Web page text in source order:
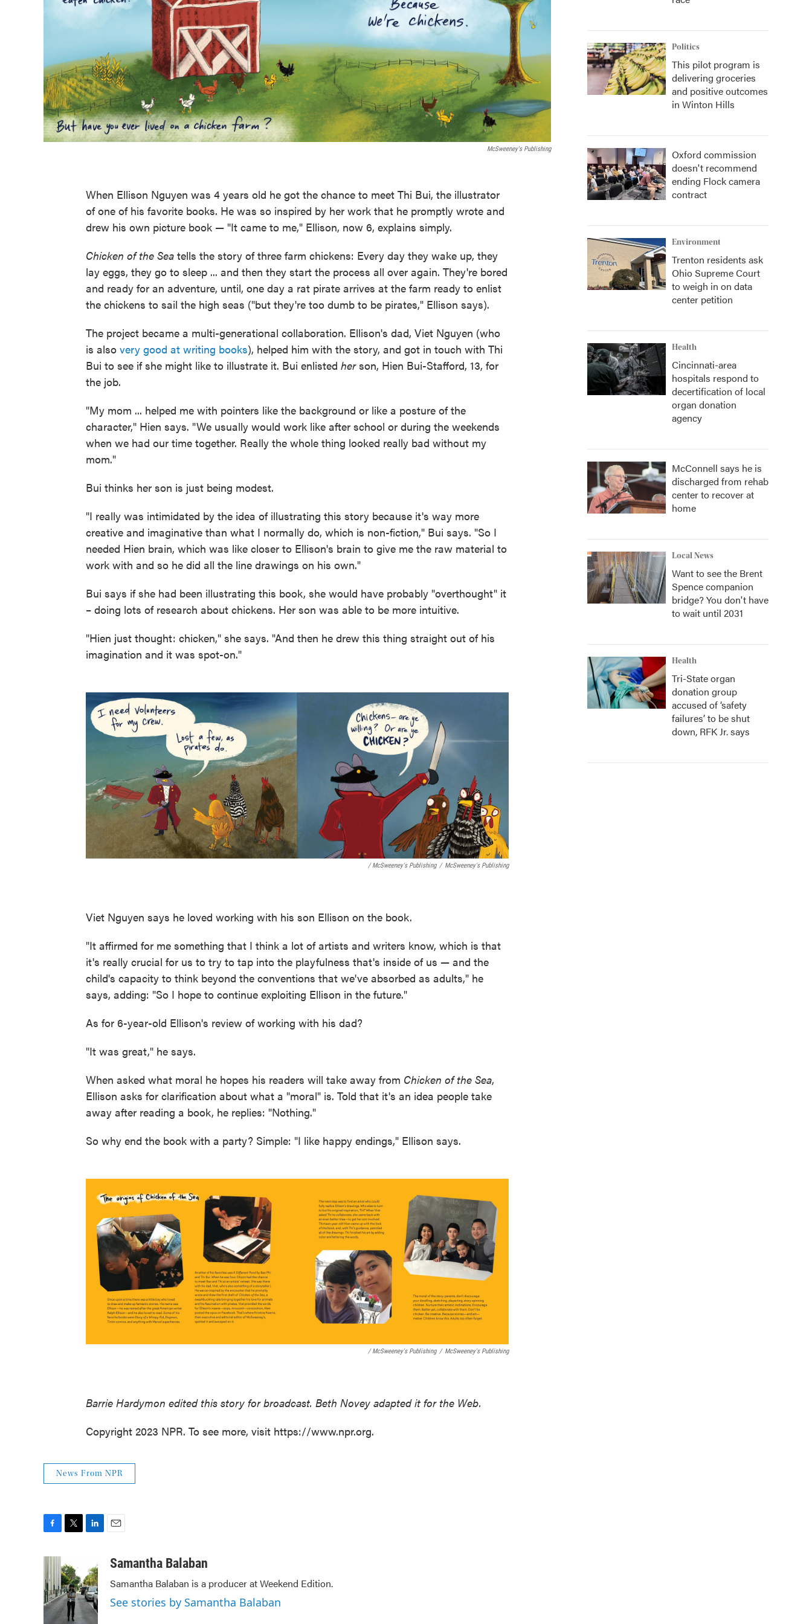
McSweeney's Publishing
When Ellison Nguyen was 4 years old he got the chance to meet Thi Bui, the illustrator
of one of his favorite books. He was so inspired by her work that he promptly wrote and
drew his own picture book — "It came to me," Ellison, now 6, explains simply.
Chicken of the Sea tells the story of three farm chickens: Every day they wake up, they
lay eggs, they go to sleep ... and then they start the process all over again. They're bored
and ready for an adventure, until, one day a rat pirate arrives at the farm ready to enlist
the chickens to sail the high seas ("but they're too dumb to be pirates," Ellison says).
The project became a multi-generational collaboration. Ellison's dad, Viet Nguyen (who
is also very good at writing books), helped him with the story, and got in touch with Thi
Bui to see if she might like to illustrate it. Bui enlisted herson, Hien Bui-Stafford, 13, for
the job.
"My mom ... helped me with pointers like the background or like a posture of the
character," Hien says. "We usually would work like after school or during the weekends
when we had our time together. Really the whole thing looked really bad without my
mom."
Bui thinks her son is just being modest.
"I really was intimidated by the idea of illustrating this story because it's way more
creative and imaginative than what I normally do, which is non-fiction," Bui says. "So I
needed Hien brain, which was like closer to Ellison's brain to give me the raw material to
work with and so he did all the line drawings on his own."
Bui says if she had been illustrating this book, she would have probably "overthought" it
– doing lots of research about chickens. Her son was able to be more intuitive.
"Hien just thought: chicken," she says. "And then he drew this thing straight out of his
imagination and it was spot-on."
/ McSweeney's Publishing / McSweeney's Publishing
Viet Nguyen says he loved working with his son Ellison on the book.
"It affirmed for me something that I think a lot of artists and writers know, which is that
it's really crucial for us to try to tap into the playfulness that's inside of us — and the
child's capacity to think beyond the conventions that we've absorbed as adults," he
says, adding: "So I hope to continue exploiting Ellison in the future."
As for 6-year-old Ellison's review of working with his dad?
"It was great," he says.
When asked what moral he hopes his readers will take away from Chicken of the Sea,
Ellison asks for clarification about what a "moral" is. Told that it's an idea people take
away after reading a book, he replies: "Nothing."
So why end the book with a party? Simple: "I like happy endings," Ellison says.
/ McSweeney's Publishing / McSweeney's Publishing
Barrie Hardymon edited this story for broadcast. Beth Novey adapted it for the Web.
Copyright 2023 NPR. To see more, visit https://www.npr.org.
News From NPR
c
e
b
o
o
i
t
t
e
r
k
e
d
I
aSamantha Balaban
Samantha Balaban is a producer at Weekend Edition.
See stories by Samantha Balaban
Politics
This pilot program is
delivering groceries
and positive outcomes
in Winton Hills
Oxford commission
doesn't recommend
ending Flock camera
contract
Environment
Trenton residents ask
Ohio Supreme Court
to weigh in on data
center petition
Health
Cincinnati-area
hospitals respond to
decertification of local
organ donation
agency
McConnell says he is
discharged from rehab
center to recover at
home
Local News
Want to see the Brent
Spence companion
bridge? You don't have
to wait until 2031
Health
Tri-State organ
donation group
accused of ‘safety
failures’ to be shut
down, RFK Jr. says